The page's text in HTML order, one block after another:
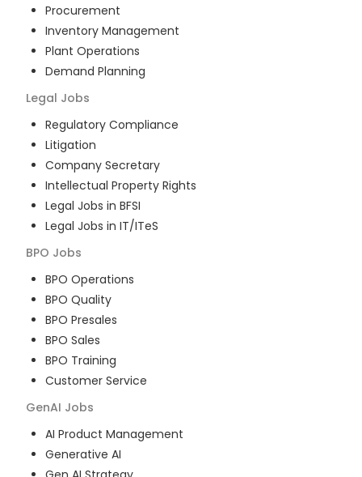
Procurement
Inventory Management
Plant Operations
Demand Planning
Legal Jobs
Regulatory Compliance
Litigation
Company Secretary
Intellectual Property Rights
Legal Jobs in BFSI
Legal Jobs in IT/ITeS
BPO Jobs
BPO Operations
BPO Quality
BPO Presales
BPO Sales
BPO Training
Customer Service
GenAI Jobs
AI Product Management
Generative AI